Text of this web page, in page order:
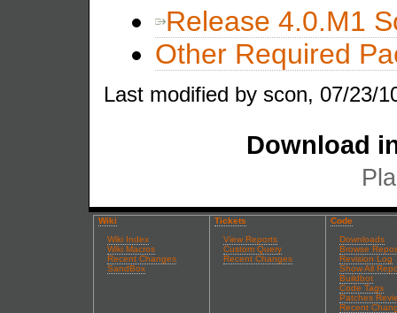
Release 4.0.M1
Other Required
Last modified by scon, 07/23/
Download
Wiki
Wiki Index
Wiki Macros
Recent Changes
SandBox
Tickets
View Reports
Custom Query
Recent Changes
Code
Downloads
Browse
Revision Log
Show All
Buildbot
Code Tags
Patches
Recent